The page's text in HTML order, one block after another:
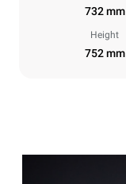
732 mm
Height
752 mm